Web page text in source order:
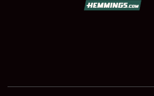
SHOWFIELD